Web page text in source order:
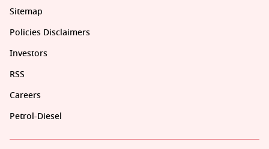
Sitemap
Policies Disclaimers
Investors
RSS
Careers
Petrol-Diesel